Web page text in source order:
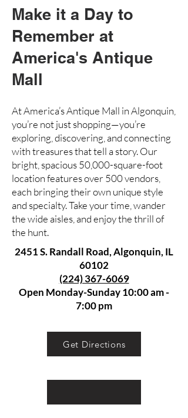
Make it a Day to
Remember at
America's Antique
Mall
At America’s Antique Mall in Algonquin,
you’re not just shopping—you’re
exploring, discovering, and connecting
with treasures that tell a story. Our
bright, spacious 50,000-square-foot
location features over 500 vendors,
each bringing their own unique style
and specialty. Take your time, wander
the wide aisles, and enjoy the thrill of
the hunt.
2451 S. Randall Road, Algonquin, IL
60102
(224) 367-6069
Open Monday-Sunday 10:00 am -
7:00 pm
Get Directions